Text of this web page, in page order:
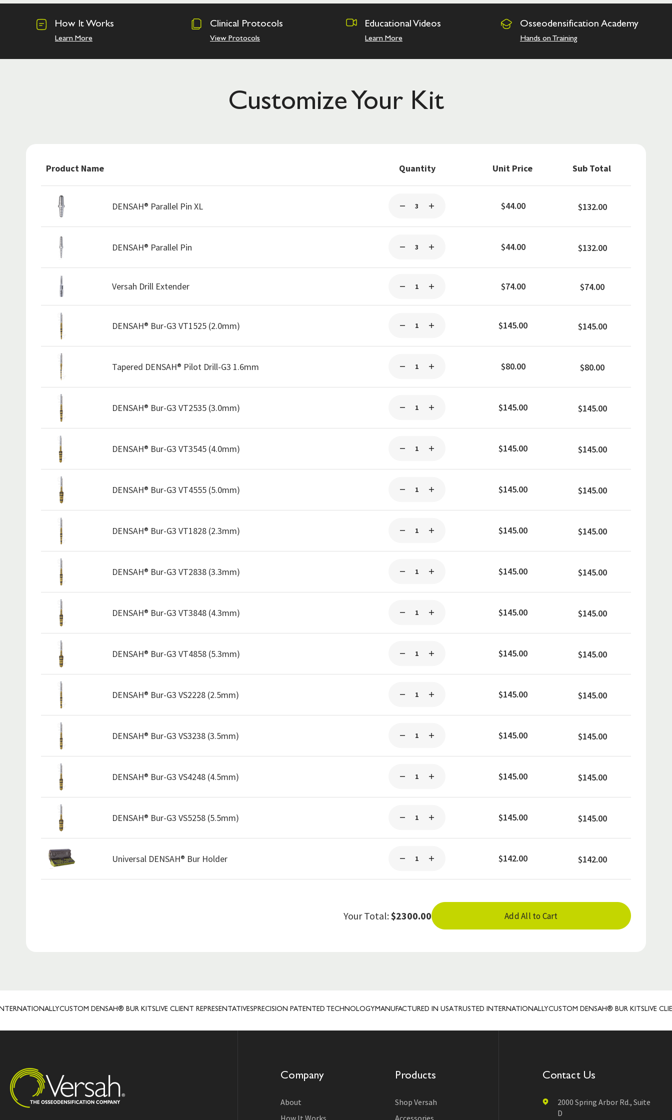
How It Works
Learn More
Clinical Protocols
View Protocols
Educational Videos
Learn More
Osseodensification Academy
Hands on Training
Customize Your Kit
Product Name Quantity Unit Price Sub Total
DENSAH® Parallel Pin XL $44.00 $132.00
DENSAH® Parallel Pin $44.00 $132.00
Versah Drill Extender $74.00 $74.00
DENSAH® Bur-G3 VT1525 (2.0mm) $145.00 $145.00
Tapered DENSAH® Pilot Drill-G3 1.6mm $80.00 $80.00
DENSAH® Bur-G3 VT2535 (3.0mm) $145.00 $145.00
DENSAH® Bur-G3 VT3545 (4.0mm) $145.00 $145.00
DENSAH® Bur-G3 VT4555 (5.0mm) $145.00 $145.00
DENSAH® Bur-G3 VT1828 (2.3mm) $145.00 $145.00
DENSAH® Bur-G3 VT2838 (3.3mm) $145.00 $145.00
DENSAH® Bur-G3 VT3848 (4.3mm) $145.00 $145.00
DENSAH® Bur-G3 VT4858 (5.3mm) $145.00 $145.00
DENSAH® Bur-G3 VS2228 (2.5mm) $145.00 $145.00
DENSAH® Bur-G3 VS3238 (3.5mm) $145.00 $145.00
DENSAH® Bur-G3 VS4248 (4.5mm) $145.00 $145.00
DENSAH® Bur-G3 VS5258 (5.5mm) $145.00 $145.00
Universal DENSAH® Bur Holder $142.00 $142.00
Your Total:$2300.00 Add All to Cart
CUSTOM DENSAH® BUR KITSLIVE CLIENT REPRESENTATIVES PRECISION PATENTED TECHNOLOGYMANUFACTURED IN USATRUSTED INTERNATIONALLYCUSTOM DENSAH® BUR KITSLIVE CLIENT
Company
About
How It Works
Products
Shop Versah
Accessories
Contact Us
2000 Spring Arbor Rd., Suite
D